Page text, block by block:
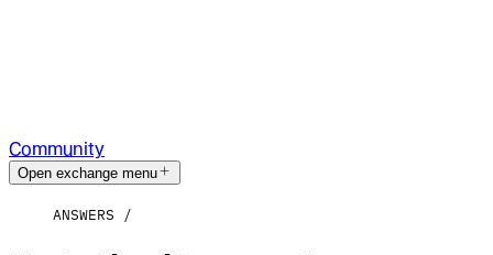
Community
Open exchange menu
ANSWERS